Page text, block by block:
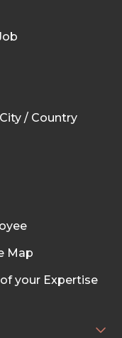
/ Country
Map
your Expertise